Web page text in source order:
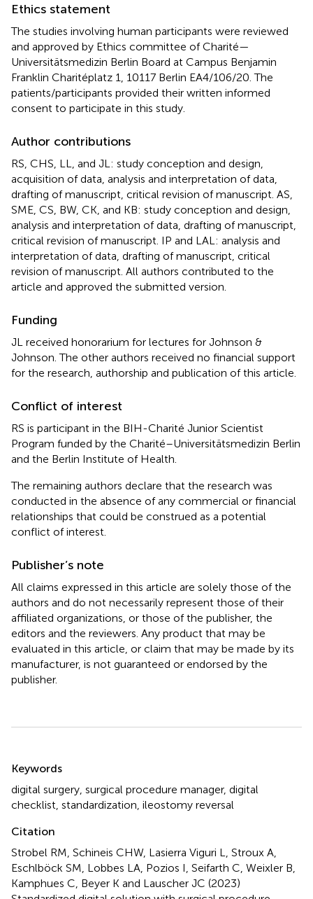
Ethics statement
The studies involving human participants were reviewed
and approved by Ethics committee of Charité—
Universitätsmedizin Berlin Board at Campus Benjamin
Franklin Charitéplatz 1, 10117 Berlin EA4/106/20. The
patients/participants provided their written informed
consent to participate in this study.
Author contributions
RS, CHS, LL, and JL: study conception and design,
acquisition of data, analysis and interpretation of data,
drafting of manuscript, critical revision of manuscript. AS,
SME, CS, BW, CK, and KB: study conception and design,
analysis and interpretation of data, drafting of manuscript,
critical revision of manuscript. IP and LAL: analysis and
interpretation of data, drafting of manuscript, critical
revision of manuscript. All authors contributed to the
article and approved the submitted version.
Funding
JL received honorarium for lectures for Johnson &
Johnson. The other authors received no financial support
for the research, authorship and publication of this article.
Conflict of interest
RS is participant in the BIH-Charité Junior Scientist
Program funded by the Charité–Universitätsmedizin Berlin
and the Berlin Institute of Health.
The remaining authors declare that the research was
conducted in the absence of any commercial or financial
relationships that could be construed as a potential
conflict of interest.
Publisher’s note
All claims expressed in this article are solely those of the
authors and do not necessarily represent those of their
affiliated organizations, or those of the publisher, the
editors and the reviewers. Any product that may be
evaluated in this article, or claim that may be made by its
manufacturer, is not guaranteed or endorsed by the
publisher.
Keywords
digital surgery surgical procedure manager, digital
checklist standardization ileostomy reversal
Citation
Strobel RM, Schineis CHW, Lasierra Viguri L, Stroux A,
Eschlböck SM, Lobbes LA, Pozios I, Seifarth C, Weixler B,
Kamphues C, Beyer K and Lauscher JC (2023)